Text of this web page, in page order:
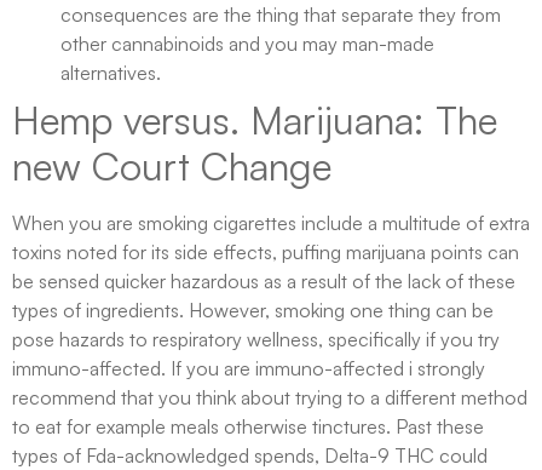
consequences are the thing that separate they from
other cannabinoids and you may man-made
alternatives.
Hemp versus. Marijuana: The
new Court Change
When you are smoking cigarettes include a multitude of extra
toxins noted for its side effects, puffing marijuana points can
be sensed quicker hazardous as a result of the lack of these
types of ingredients. However, smoking one thing can be
pose hazards to respiratory wellness, specifically if you try
immuno-affected. If you are immuno-affected i strongly
recommend that you think about trying to a different method
to eat for example meals otherwise tinctures. Past these
types of Fda-acknowledged spends, Delta-9 THC could